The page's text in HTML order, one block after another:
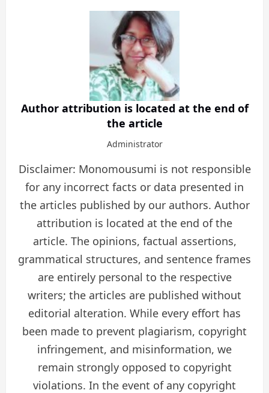
Author attribution is located at the end of
the article
Administrator
Disclaimer: Monomousumi is not responsible
for any incorrect facts or data presented in
the articles published by our authors. Author
attribution is located at the end of the
article. The opinions, factual assertions,
grammatical structures, and sentence frames
are entirely personal to the respective
writers; the articles are published without
editorial alteration. While every effort has
been made to prevent plagiarism, copyright
infringement, and misinformation, we
remain strongly opposed to copyright
violations. In the event of any copyright